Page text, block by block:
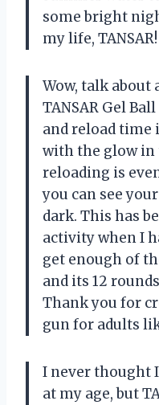
some bright
my life, TANSAR!
Wow, talk about
TANSAR Gel
and reload time
with the glow in
reloading is
you can see
dark. This has
activity when I
get enough of
and its 12
Thank you for
gun for adults
I never thought
at my age, but